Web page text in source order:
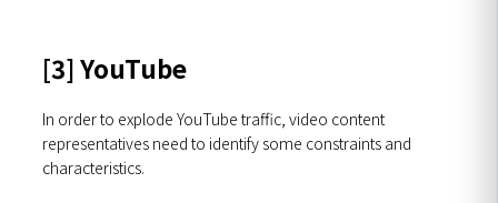
[3] YouTube
In order to explode YouTube traffic, video content
representatives need to identify some constraints and
characteristics.